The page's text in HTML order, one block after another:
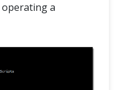
a